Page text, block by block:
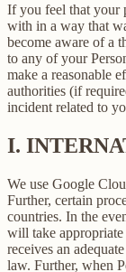
If you feel that your
with in a way that
become aware of a
to any of your
make a reasonable
authorities (if
incident related to
I.
We use Google
Further, certain
countries. In the
will take appropriate
receives an
law. Further, when